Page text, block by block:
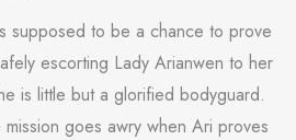
supposed to be a chance to prove
escorting Lady Arianwen to her
is little but a glorified bodyguard.
goes awry when Ari proves